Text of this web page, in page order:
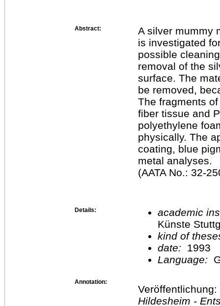
Abstract:
A silver mummy
is investigated
possible
removal of the
surface. The
be removed,
The fragments
fiber tissue and
polyethylene
physically. The
coating, blue
metal analyses.
(AATA No.: 32-
Details:
academic
Künste
kind of
date:
1993
Language:
Annotation:
Veröffentlichung:
Hildesheim -